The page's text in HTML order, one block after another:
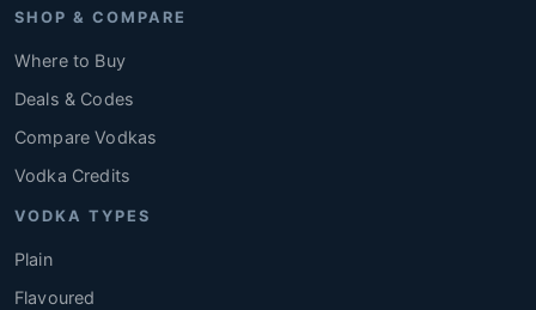
SHOP & COMPARE
Where to Buy
Deals & Codes
Compare Vodkas
Vodka Credits
VODKA TYPES
Plain
Flavoured